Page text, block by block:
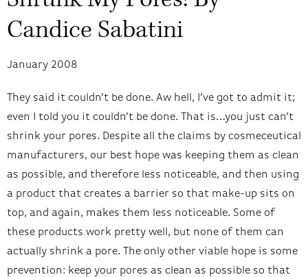
Candice Sabatini
January 2008
They said it couldn’t be done. Aw hell, I’ve got to admit it;
even I told you it couldn’t be done. That is…you just can’t
shrink your pores. Despite all the claims by cosmeceutical
manufacturers, our best hope was keeping them as clean
as possible, and therefore less noticeable, and then using
a product that creates a barrier so that make-up sits on
top, and again, makes them less noticeable. Some of
these products work pretty well, but none of them can
actually shrink a pore. The only other viable hope is some
prevention: keep your pores as clean as possible so that